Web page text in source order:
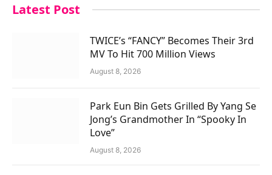
Latest Post
TWICE’s “FANCY” Becomes Their 3rd
MV To Hit 700 Million Views
August 8, 2026
Park Eun Bin Gets Grilled By Yang Se
Jong’s Grandmother In “Spooky In
Love”
August 8, 2026